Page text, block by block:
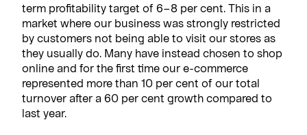
term profitability target of 6–8 per cent. This in a
market where our business was strongly restricted
by customers not being able to visit our stores as
they usually do. Many have instead chosen to shop
online and for the first time our e-commerce
represented more than 10 per cent of our total
turnover after a 60 per cent growth compared to
last year.